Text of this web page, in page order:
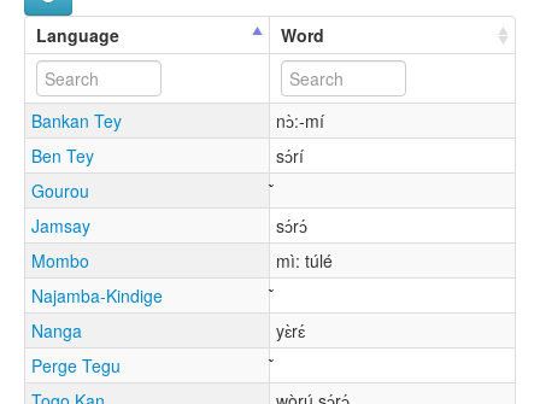
Language Word
Bankan Tey
nɔ̀:-mí
Ben Tey
sɔ́rí
Gourou
Jamsay
sɔ́rɔ́
Mombo
mì: túlé
Najamba-Kindige
Nanga
yɛ̀rɛ́
Perge Tegu